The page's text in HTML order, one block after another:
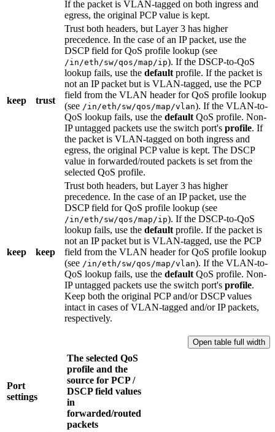
If the packet is VLAN-tagged on both ingress and
egress, the original PCP value is kept.
keep trust
Trust both headers, but Layer 3 has higher
precedence. In the case of an IP packet, use the
DSCP field for QoS profile lookup (see
/in/eth/sw/qos/map/ip). If the DSCP-to-QoS
lookup fails, use the default profile. If the packet is
not an IP packet but is VLAN-tagged, use the PCP
field from the VLAN header for QoS profile lookup
(see /in/eth/sw/qos/map/vlan). If the VLAN-to-
QoS lookup fails, use the default QoS profile. Non-
IP untagged packets use the switch port's profile. If
the packet is VLAN-tagged on both ingress and
egress, the original PCP value is kept. The DSCP
value in forwarded/routed packets is set from the
selected QoS profile.
keep keep
Trust both headers, but Layer 3 has higher
precedence. In the case of an IP packet, use the
DSCP field for QoS profile lookup (see
/in/eth/sw/qos/map/ip). If the DSCP-to-QoS
lookup fails, use the default profile. If the packet is
not an IP packet but is VLAN-tagged, use the PCP
field from the VLAN header for QoS profile lookup
(see /in/eth/sw/qos/map/vlan). If the VLAN-to-
QoS lookup fails, use the default QoS profile. Non-
IP untagged packets use the switch port's profile.
Keep both the original PCP and/or DSCP values
intact in cases of VLAN-tagged and/or IP packets,
respectively.
Open table full width
Port
settings
The selected QoS
profile and the
source for PCP /
DSCP field values
in
forwarded/routed
packets